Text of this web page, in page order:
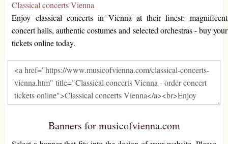
Classical concerts Vienna
Enjoy classical concerts in Vienna at their finest: magnificent
concert halls, authentic costumes and selected orchestras - buy your
tickets online today.
Banners for musicofvienna.com